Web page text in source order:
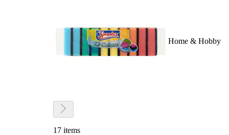
Home & Hobby
17 items